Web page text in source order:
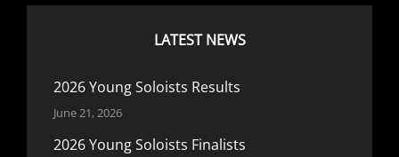
LATEST NEWS
2026 Young Soloists Results
June 21, 2026
2026 Young Soloists Finalists